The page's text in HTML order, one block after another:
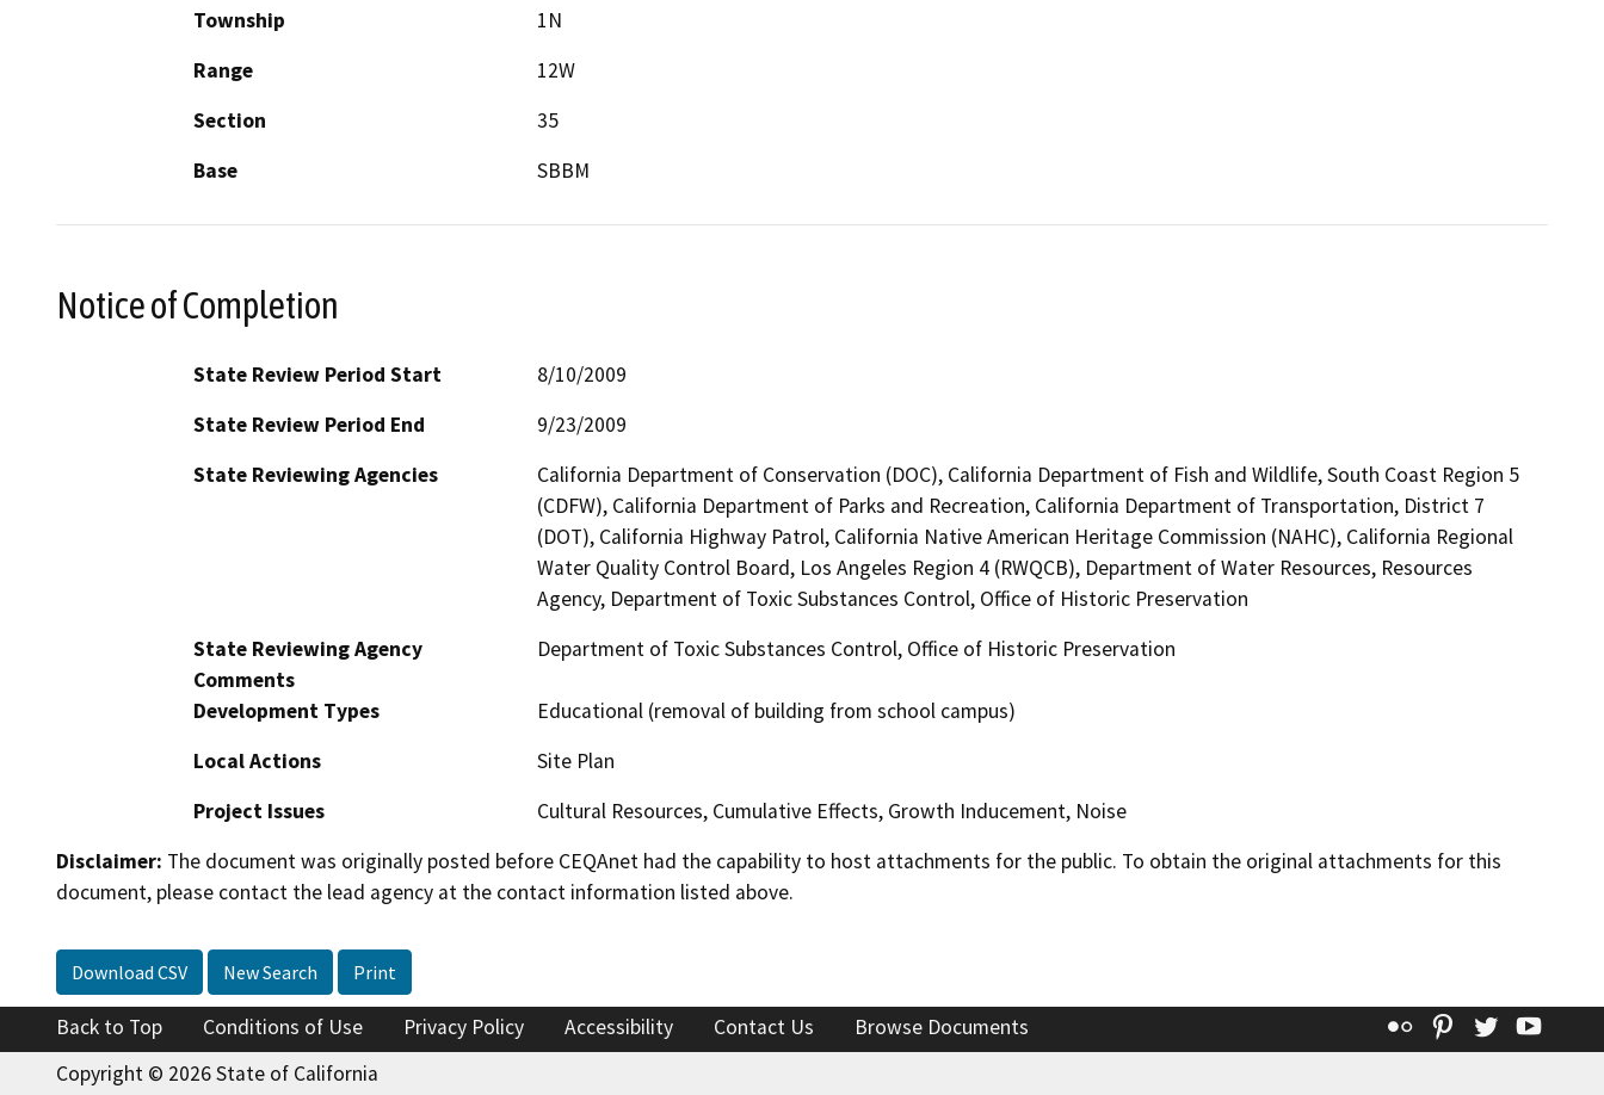
Township
1N
Range
12W
Section
35
Base
SBBM
Notice of Completion
State Review Period Start
8/10/2009
State Review Period End
9/23/2009
State Reviewing Agencies
California Department of Conservation (DOC), California Department of Fish and Wildlife, South Coast Region 5
(CDFW), California Department of Parks and Recreation, California Department of Transportation, District 7
(DOT), California Highway Patrol, California Native American Heritage Commission (NAHC), California Regional
Water Quality Control Board, Los Angeles Region 4 (RWQCB), Department of Water Resources, Resources
Agency, Department of Toxic Substances Control, Office of Historic Preservation
State Reviewing Agency
Comments
Department of Toxic Substances Control, Office of Historic Preservation
Development Types
Educational (removal of building from school campus)
Local Actions
Site Plan
Project Issues
Cultural Resources, Cumulative Effects, Growth Inducement, Noise
Disclaimer: The document was originally posted before CEQAnet had the capability to host attachments for the public. To obtain the original attachments for this
document, please contact the lead agency at the contact information listed above.
Download CSV New Search Print
Back to Top Conditions of Use Privacy Policy Accessibility Contact Us Browse Documents Flickr Pinterest
Twitter
Copyright © 2026 State of California